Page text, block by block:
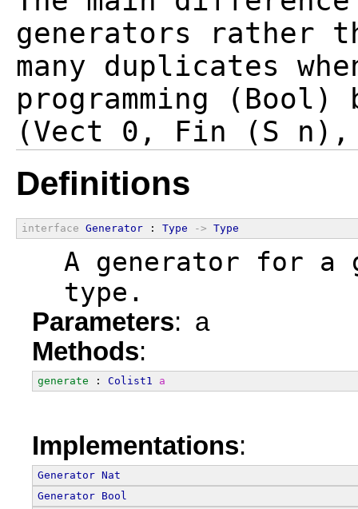
generators rather
many duplicates
programming (Bool)
Definitions
interface Generator : Type -> Type
A generator for a
  type.
Parameters: a
Methods:
generate : Colist1 a
Implementations:
Generator Nat
Generator Bool